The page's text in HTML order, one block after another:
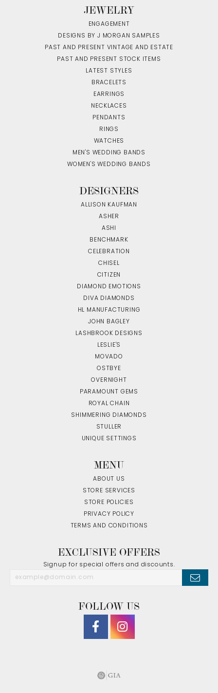
JEWELRY
ENGAGEMENT
DESIGNS BY J MORGAN SAMPLES
PAST AND PRESENT VINTAGE AND ESTATE
PAST AND PRESENT STOCK ITEMS
LATEST STYLES
BRACELETS
EARRINGS
NECKLACES
PENDANTS
RINGS
WATCHES
MEN'S WEDDING BANDS
WOMEN'S WEDDING BANDS
DESIGNERS
ALLISON KAUFMAN
ASHER
ASHI
BENCHMARK
CELEBRATION
CHISEL
CITIZEN
DIAMOND EMOTIONS
DIVA DIAMONDS
HL MANUFACTURING
JOHN BAGLEY
LASHBROOK DESIGNS
LESLIE'S
MOVADO
OSTBYE
OVERNIGHT
PARAMOUNT GEMS
ROYAL CHAIN
SHIMMERING DIAMONDS
STULLER
UNIQUE SETTINGS
MENU
ABOUT US
STORE SERVICES
STORE POLICIES
PRIVACY POLICY
TERMS AND CONDITIONS
EXCLUSIVE OFFERS
Signup for special offers and discounts.
FOLLOW US